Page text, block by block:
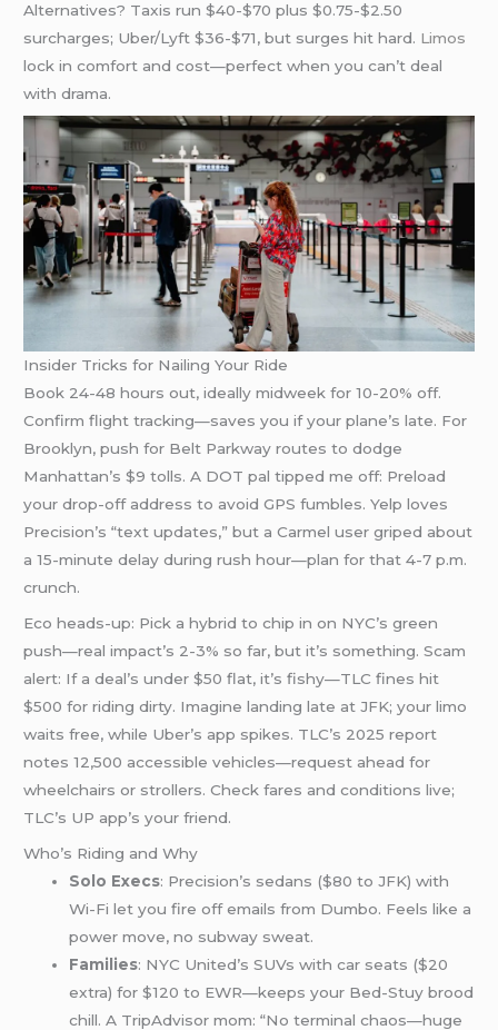
Alternatives? Taxis run $40-$70 plus $0.75-$2.50
surcharges; Uber/Lyft $36-$71, but surges hit hard. Limos
lock in comfort and cost—perfect when you can’t deal
with drama.
Insider Tricks for Nailing Your Ride
Book 24-48 hours out, ideally midweek for 10-20% off.
Confirm flight tracking—saves you if your plane’s late. For
Brooklyn, push for Belt Parkway routes to dodge
Manhattan’s $9 tolls. A DOT pal tipped me off: Preload
your drop-off address to avoid GPS fumbles. Yelp loves
Precision’s “text updates,” but a Carmel user griped about
a 15-minute delay during rush hour—plan for that 4-7 p.m.
crunch.
Eco heads-up: Pick a hybrid to chip in on NYC’s green
push—real impact’s 2-3% so far, but it’s something. Scam
alert: If a deal’s under $50 flat, it’s fishy—TLC fines hit
$500 for riding dirty. Imagine landing late at JFK; your limo
waits free, while Uber’s app spikes. TLC’s 2025 report
notes 12,500 accessible vehicles—request ahead for
wheelchairs or strollers. Check fares and conditions live;
TLC’s UP app’s your friend.
Who’s Riding and Why
Solo Execs: Precision’s sedans ($80 to JFK) with
Wi-Fi let you fire off emails from Dumbo. Feels like a
power move, no subway sweat.
Families: NYC United’s SUVs with car seats ($20
extra) for $120 to EWR—keeps your Bed-Stuy brood
chill. A TripAdvisor mom: “No terminal chaos—huge